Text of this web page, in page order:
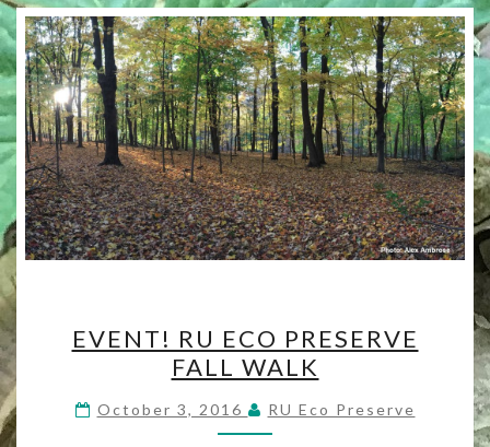
RU
ECO
PRESERVE
FALL
EVENT! RU ECO PRESERVE
FALL WALK
October 3, 2016 RU Eco Preserve